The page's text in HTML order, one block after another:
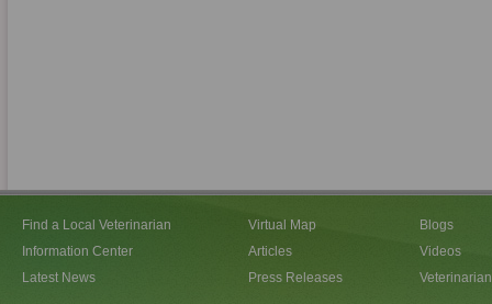
Find a Local Veterinarian
Information Center
Latest News
Virtual Map
Articles
Press Releases
Blogs
Videos